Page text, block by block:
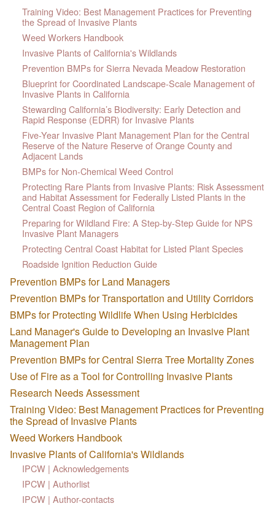
Training Video: Best Management Practices for Preventing
the Spread of Invasive Plants
Weed Workers Handbook
Invasive Plants of California's Wildlands
Prevention BMPs for Sierra Nevada Meadow Restoration
Blueprint for Coordinated Landscape-Scale Management of
Invasive Plants in California
Stewarding California’s Biodiversity: Early Detection and
Rapid Response (EDRR) for Invasive Plants
Five-Year Invasive Plant Management Plan for the Central
Reserve of the Nature Reserve of Orange County and
Adjacent Lands
BMPs for Non-Chemical Weed Control
Protecting Rare Plants from Invasive Plants: Risk Assessment
and Habitat Assessment for Federally Listed Plants in the
Central Coast Region of California
Preparing for Wildland Fire: A Step-by-Step Guide for NPS
Invasive Plant Managers
Protecting Central Coast Habitat for Listed Plant Species
Roadside Ignition Reduction Guide
Prevention BMPs for Land Managers
Prevention BMPs for Transportation and Utility Corridors
BMPs for Protecting Wildlife When Using Herbicides
Land Manager's Guide to Developing an Invasive Plant
Management Plan
Prevention BMPs for Central Sierra Tree Mortality Zones
Use of Fire as a Tool for Controlling Invasive Plants
Research Needs Assessment
Training Video: Best Management Practices for Preventing
the Spread of Invasive Plants
Weed Workers Handbook
Invasive Plants of California's Wildlands
IPCW | Acknowledgements
IPCW | Authorlist
IPCW | Author-contacts